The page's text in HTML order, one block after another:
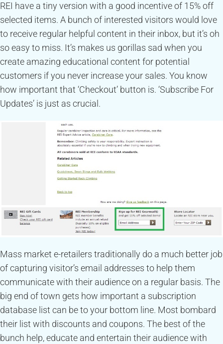
REI have a tiny version with a good incentive of 15% off
selected items. A bunch of interested visitors would love
to receive regular helpful content in their inbox, but it’s oh
so easy to miss. It’s makes us gorillas sad when you
create amazing educational content for potential
customers if you never increase your sales. You know
how important that ‘Checkout’ button is. ‘Subscribe For
Updates’ is just as crucial.
Mass market e-retailers traditionally do a much better job
of capturing visitor’s email addresses to help them
communicate with their audience on a regular basis. The
big end of town gets how important a subscription
database list can be to your bottom line. Most bombard
their list with discounts and coupons. The best of the
bunch help, educate and entertain their audience with